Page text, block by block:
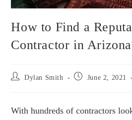
How to Find a
Contractor in
Post Dylan Smith
Post June 2, 2021
With hundreds of contractors